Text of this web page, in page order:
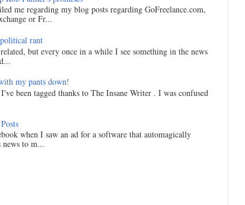
me regarding my blog posts regarding GoFreelance.com,
or Fr...
rant
but every once in a while I see something in the news
my pants down!
been tagged thanks to The Insane Writer . I was confused
when I saw an ad for a software that automagically
news to m...